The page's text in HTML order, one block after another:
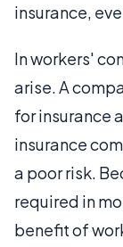
insurance,
In workers'
arise. A
for insurance
insurance
a poor risk.
required in
benefit of